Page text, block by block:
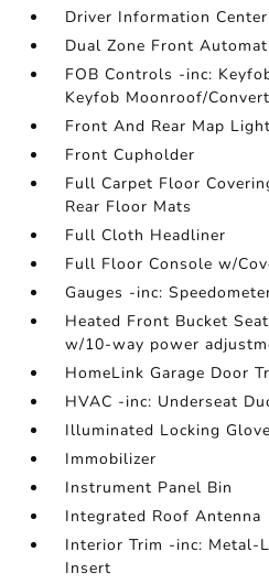
Driver Information Center
Dual Zone Front
FOB Controls -inc:
Keyfob Moonroof/
Front And Rear Map
Front Cupholder
Full Carpet Floor
Rear Floor Mats
Full Cloth Headliner
Full Floor Console w/
Gauges -inc:
Heated Front Bucket
w/10-way power
HomeLink Garage Door
HVAC -inc: Underseat
Illuminated Locking
Immobilizer
Instrument Panel Bin
Integrated Roof Antenna
Interior Trim -inc: Metal-
Insert